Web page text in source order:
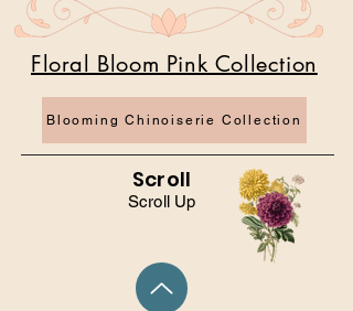
Scroll Up
Blooming Chinoiserie Collection
Floral Bloom Pink Collection
Scroll